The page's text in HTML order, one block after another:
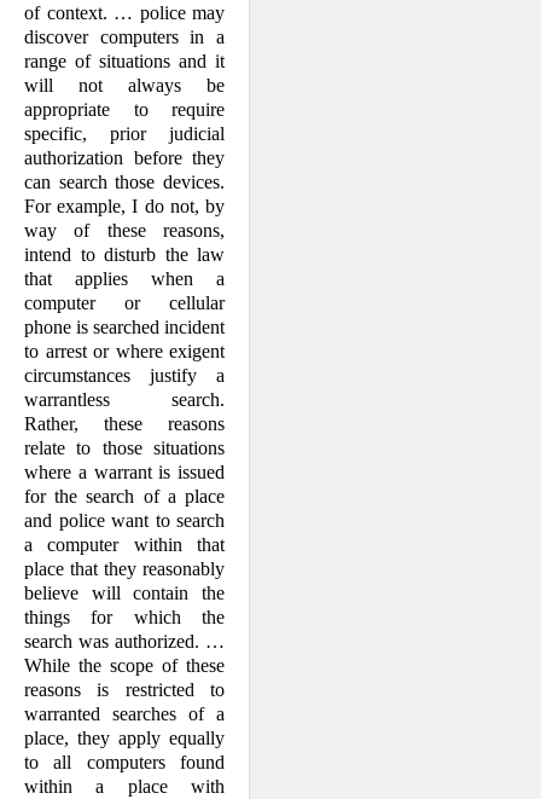
of context. … police may
discover computers in a
range of situations and it
will not always be
appropriate to require
specific, prior judicial
authorization before they
can search those devices.
For example, I do not, by
way of these reasons,
intend to disturb the law
that applies when a
computer or cellular
phone is searched incident
to arrest or where exigent
circumstances justify a
warrantless search.
Rather, these reasons
relate to those situations
where a warrant is issued
for the search of a place
and police want to search
a computer within that
place that they reasonably
believe will contain the
things for which the
search was authorized. …
While the scope of these
reasons is restricted to
warranted searches of a
place, they apply equally
to all computers found
within a place with